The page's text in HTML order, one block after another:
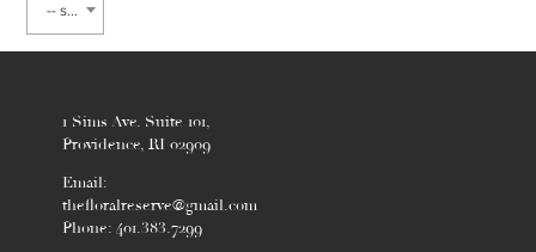
-- select flower type --
1 Sims Ave. Suite 101,
Providence, RI 02909
Email:
thefloralreserve@gmail.com
Phone: 401.383.7299